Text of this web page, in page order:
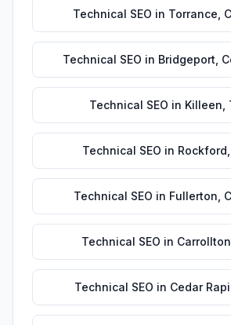
Technical SEO in Torrance
Technical SEO in Bridgeport
Technical SEO in Killeen
Technical SEO in Rockford
Technical SEO in Fullerton
Technical SEO in Carrollton
Technical SEO in Cedar